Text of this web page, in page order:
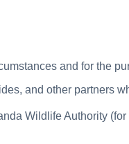
and for the
and other partners
Wildlife Authority